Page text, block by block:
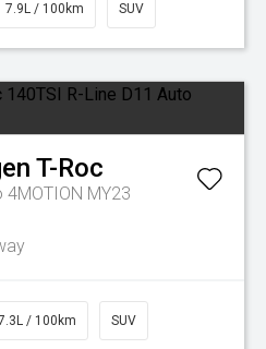
7.9L / 100km SUV
T-Roc
4MOTION MY23
/ 100km SUV